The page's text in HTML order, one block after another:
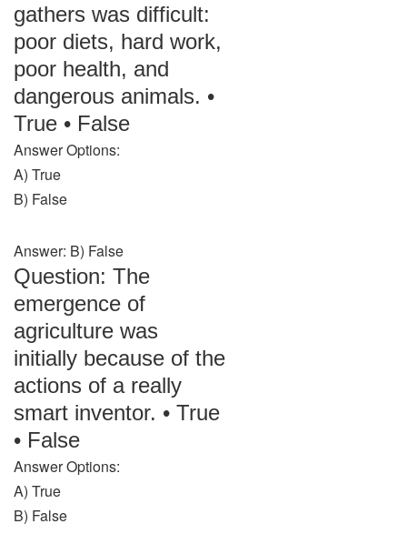
gathers was difficult:
poor diets, hard work,
poor health, and
dangerous animals. •
True • False
Answer Options:
A) True
B) False
Answer: B) False
Question: The
emergence of
agriculture was
initially because of the
actions of a really
smart inventor. • True
• False
Answer Options:
A) True
B) False